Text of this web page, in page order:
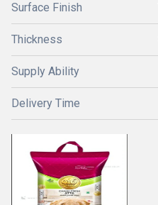
Surface Finish
Thickness
Supply Ability
Delivery Time